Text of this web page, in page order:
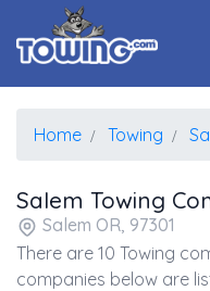
Home Towing
Salem Towing
Salem OR, 97301
There are 10 Towing
companies below are